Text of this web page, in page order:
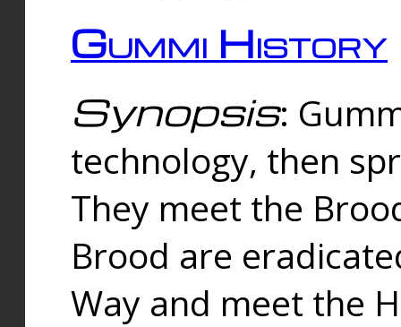
Gummi History
Synopsis:
technology, then
They meet the
Brood are
Way and meet the